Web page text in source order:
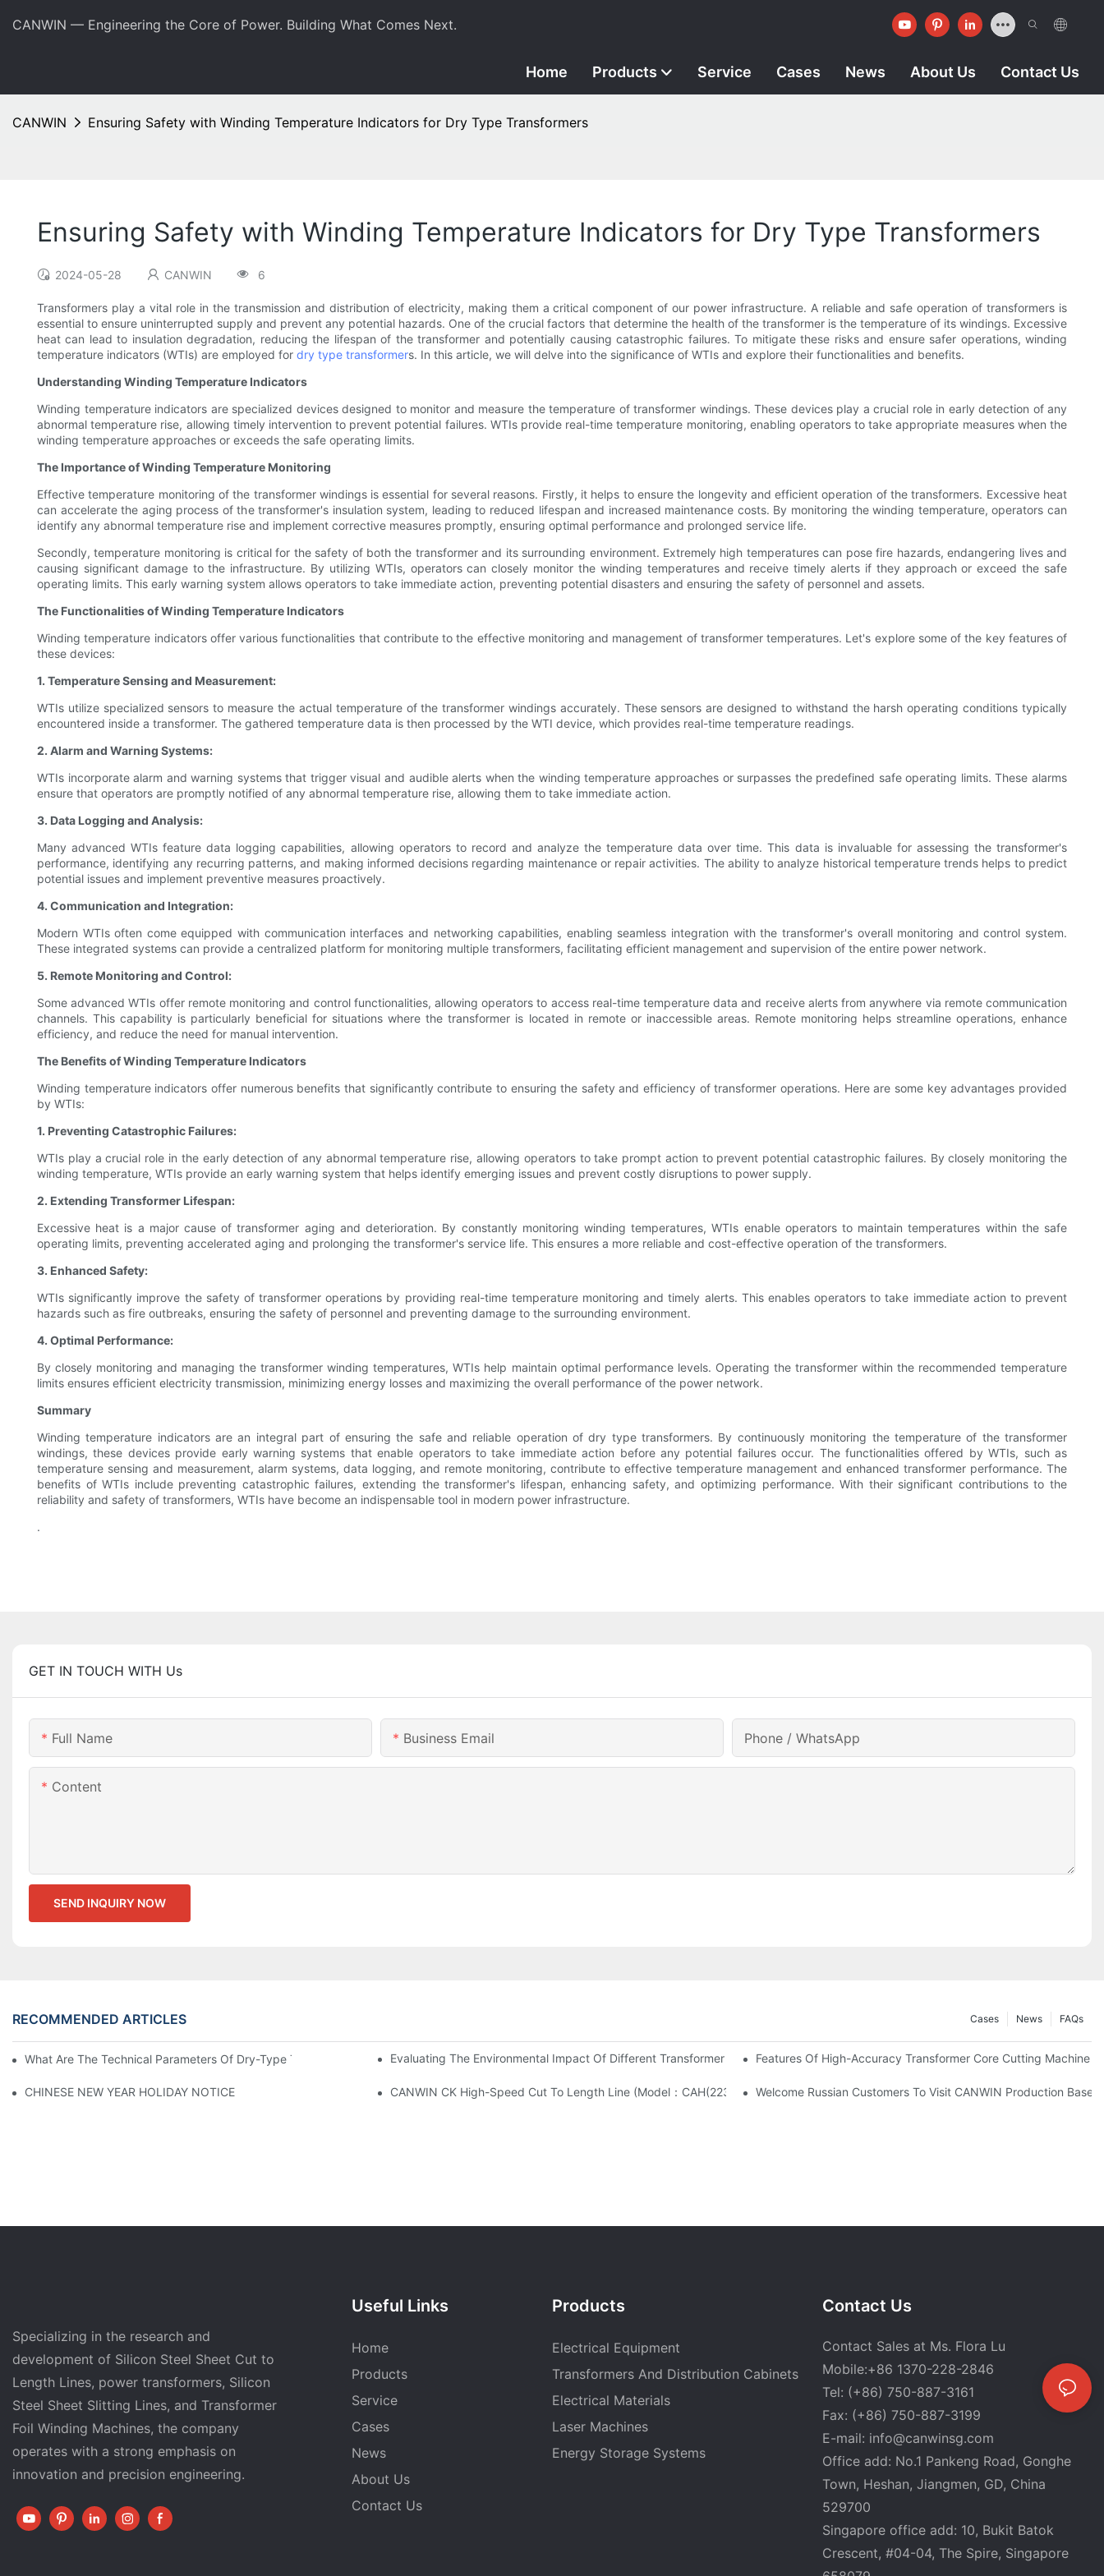
CANWIN — Engineering the Core of Power. Building What Comes Next.
Home Products Service Cases News About Us Contact Us
CANWIN Ensuring Safety with Winding Temperature Indicators for Dry Type Transformers
Ensuring Safety with Winding Temperature Indicators for Dry Type Transformers
2024-05-28 CANWIN 6
Transformers play a vital role in the transmission and distribution of electricity, making them a critical component of our power infrastructure. A reliable and safe operation of transformers is
essential to ensure uninterrupted supply and prevent any potential hazards. One of the crucial factors that determine the health of the transformer is the temperature of its windings. Excessive
heat can lead to insulation degradation, reducing the lifespan of the transformer and potentially causing catastrophic failures. To mitigate these risks and ensure safer operations, winding
temperature indicators (WTIs) are employed for dry type transformers. In this article, we will delve into the significance of WTIs and explore their functionalities and benefits.
Understanding Winding Temperature Indicators
Winding temperature indicators are specialized devices designed to monitor and measure the temperature of transformer windings. These devices play a crucial role in early detection of any
abnormal temperature rise, allowing timely intervention to prevent potential failures. WTIs provide real-time temperature monitoring, enabling operators to take appropriate measures when the
winding temperature approaches or exceeds the safe operating limits.
The Importance of Winding Temperature Monitoring
Effective temperature monitoring of the transformer windings is essential for several reasons. Firstly, it helps to ensure the longevity and efficient operation of the transformers. Excessive heat
can accelerate the aging process of the transformer's insulation system, leading to reduced lifespan and increased maintenance costs. By monitoring the winding temperature, operators can
identify any abnormal temperature rise and implement corrective measures promptly, ensuring optimal performance and prolonged service life.
Secondly, temperature monitoring is critical for the safety of both the transformer and its surrounding environment. Extremely high temperatures can pose fire hazards, endangering lives and
causing significant damage to the infrastructure. By utilizing WTIs, operators can closely monitor the winding temperatures and receive timely alerts if they approach or exceed the safe
operating limits. This early warning system allows operators to take immediate action, preventing potential disasters and ensuring the safety of personnel and assets.
The Functionalities of Winding Temperature Indicators
Winding temperature indicators offer various functionalities that contribute to the effective monitoring and management of transformer temperatures. Let's explore some of the key features of
these devices:
1. Temperature Sensing and Measurement:
WTIs utilize specialized sensors to measure the actual temperature of the transformer windings accurately. These sensors are designed to withstand the harsh operating conditions typically
encountered inside a transformer. The gathered temperature data is then processed by the WTI device, which provides real-time temperature readings.
2. Alarm and Warning Systems:
WTIs incorporate alarm and warning systems that trigger visual and audible alerts when the winding temperature approaches or surpasses the predefined safe operating limits. These alarms
ensure that operators are promptly notified of any abnormal temperature rise, allowing them to take immediate action.
3. Data Logging and Analysis:
Many advanced WTIs feature data logging capabilities, allowing operators to record and analyze the temperature data over time. This data is invaluable for assessing the transformer's
performance, identifying any recurring patterns, and making informed decisions regarding maintenance or repair activities. The ability to analyze historical temperature trends helps to predict
potential issues and implement preventive measures proactively.
4. Communication and Integration:
Modern WTIs often come equipped with communication interfaces and networking capabilities, enabling seamless integration with the transformer's overall monitoring and control system.
These integrated systems can provide a centralized platform for monitoring multiple transformers, facilitating efficient management and supervision of the entire power network.
5. Remote Monitoring and Control:
Some advanced WTIs offer remote monitoring and control functionalities, allowing operators to access real-time temperature data and receive alerts from anywhere via remote communication
channels. This capability is particularly beneficial for situations where the transformer is located in remote or inaccessible areas. Remote monitoring helps streamline operations, enhance
efficiency, and reduce the need for manual intervention.
The Benefits of Winding Temperature Indicators
Winding temperature indicators offer numerous benefits that significantly contribute to ensuring the safety and efficiency of transformer operations. Here are some key advantages provided
by WTIs:
1. Preventing Catastrophic Failures:
WTIs play a crucial role in the early detection of any abnormal temperature rise, allowing operators to take prompt action to prevent potential catastrophic failures. By closely monitoring the
winding temperature, WTIs provide an early warning system that helps identify emerging issues and prevent costly disruptions to power supply.
2. Extending Transformer Lifespan:
Excessive heat is a major cause of transformer aging and deterioration. By constantly monitoring winding temperatures, WTIs enable operators to maintain temperatures within the safe
operating limits, preventing accelerated aging and prolonging the transformer's service life. This ensures a more reliable and cost-effective operation of the transformers.
3. Enhanced Safety:
WTIs significantly improve the safety of transformer operations by providing real-time temperature monitoring and timely alerts. This enables operators to take immediate action to prevent
hazards such as fire outbreaks, ensuring the safety of personnel and preventing damage to the surrounding environment.
4. Optimal Performance:
By closely monitoring and managing the transformer winding temperatures, WTIs help maintain optimal performance levels. Operating the transformer within the recommended temperature
limits ensures efficient electricity transmission, minimizing energy losses and maximizing the overall performance of the power network.
Summary
Winding temperature indicators are an integral part of ensuring the safe and reliable operation of dry type transformers. By continuously monitoring the temperature of the transformer
windings, these devices provide early warning systems that enable operators to take immediate action before any potential failures occur. The functionalities offered by WTIs, such as
temperature sensing and measurement, alarm systems, data logging, and remote monitoring, contribute to effective temperature management and enhanced transformer performance. The
benefits of WTIs include preventing catastrophic failures, extending the transformer's lifespan, enhancing safety, and optimizing performance. With their significant contributions to the
reliability and safety of transformers, WTIs have become an indispensable tool in modern power infrastructure.
.
GET IN TOUCH WITH Us
Full Name Business Email Phone / WhatsApp
Content
SEND INQUIRY NOW
RECOMMENDED ARTICLES FAQs
News
Cases
What Are The Technical Parameters Of Dry-Type Transformers?What Are Their Respective Functions?Evaluating The Environmental Impact Of Different Transformer Core MaterialsFeatures Of High-Accuracy Transformer Core Cutting Machine
CHINESE NEW YEAR HOLIDAY NOTICE CANWIN CK High-Speed Cut To Length Line (Model：CAH(223) - 400CK)Welcome Russian Customers To Visit CANWIN Production Base
Specializing in the research and
development of Silicon Steel Sheet Cut to
Length Lines, power transformers, Silicon
Steel Sheet Slitting Lines, and Transformer
Foil Winding Machines, the company
operates with a strong emphasis on
innovation and precision engineering.
Useful Links
Home
Products
Service
Cases
News
About Us
Contact Us
Products
Electrical Equipment
Transformers And Distribution Cabinets
Electrical Materials
Laser Machines
Energy Storage Systems
Contact Us
Contact Sales at Ms. Flora Lu
Mobile:+86 1370-228-2846
Tel: (+86) 750-887-3161
Fax: (+86) 750-887-3199
E-mail: info@canwinsg.com
Office add: No.1 Pankeng Road, Gonghe
Town, Heshan, Jiangmen, GD, China
529700
Singapore office add: 10, Bukit Batok
Crescent, #04-04, The Spire, Singapore